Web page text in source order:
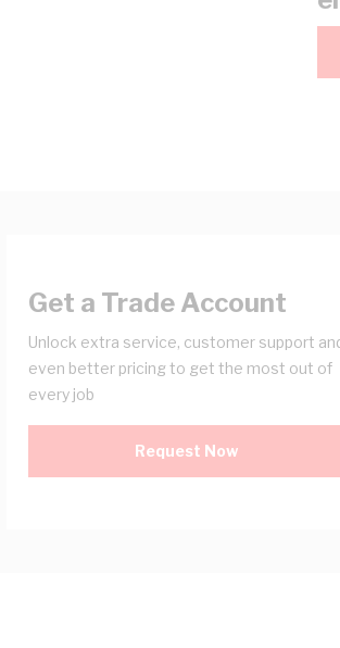
Get a Trade Account
Unlock extra service, customer support
even better pricing to get the most out of
every job
Request Now